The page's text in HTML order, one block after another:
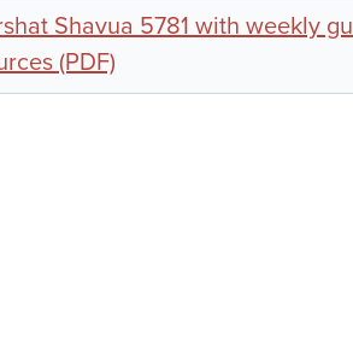
Shavua 5781 with weekly
(PDF)